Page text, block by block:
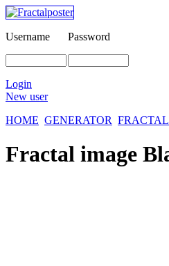
Username Password
Login
New user
HOME GENERATOR
Fractal image